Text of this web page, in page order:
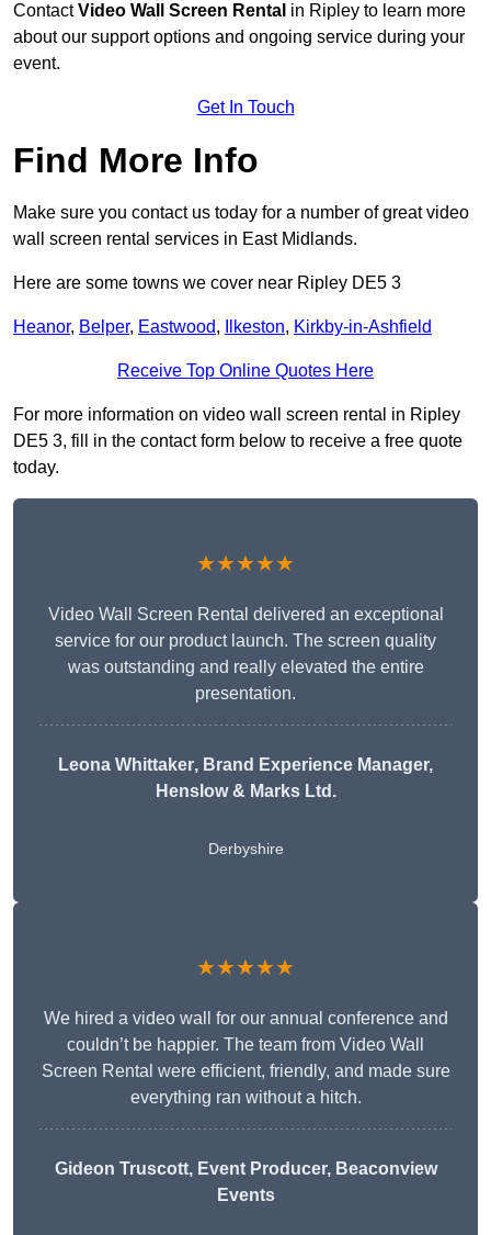
ContactVideo Wall Screen Rental in Ripley to learn more
about our support options and ongoing service during your
event.
Get In Touch
Find More Info
Make sure you contact us today for a number of great video
wall screen rental services in East Midlands.
Here are some towns we cover near Ripley DE5 3
Heanor, Belper, Eastwood, Ilkeston, Kirkby-in-Ashfield
Receive Top Online Quotes Here
For more information on video wall screen rental in Ripley
DE5 3, fill in the contact form below to receive a free quote
today.
★★★★★
Video Wall Screen Rental delivered an exceptional
service for our product launch. The screen quality
was outstanding and really elevated the entire
presentation.
Leona Whittaker, Brand Experience Manager,
Henslow & Marks Ltd.
Derbyshire
★★★★★
We hired a video wall for our annual conference and
couldn’t be happier. The team from Video Wall
Screen Rental were efficient, friendly, and made sure
everything ran without a hitch.
Gideon Truscott, Event Producer, Beaconview
Events